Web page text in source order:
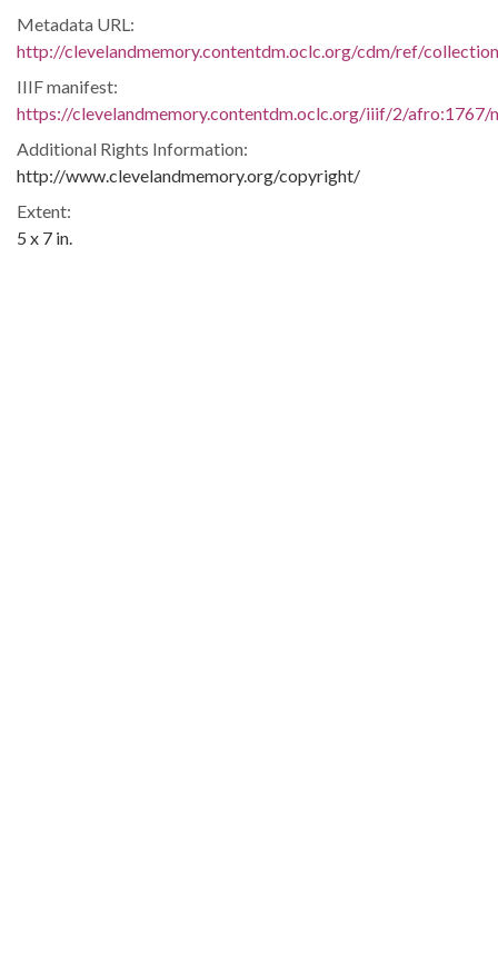
Metadata URL:
http://clevelandmemory.contentdm.oclc.org/cdm/ref/
IIIF manifest:
https://clevelandmemory.contentdm.oclc.org/iiif/2/afro:1767/
Additional Rights Information:
http://www.clevelandmemory.org/copyright/
Extent:
5 x 7 in.